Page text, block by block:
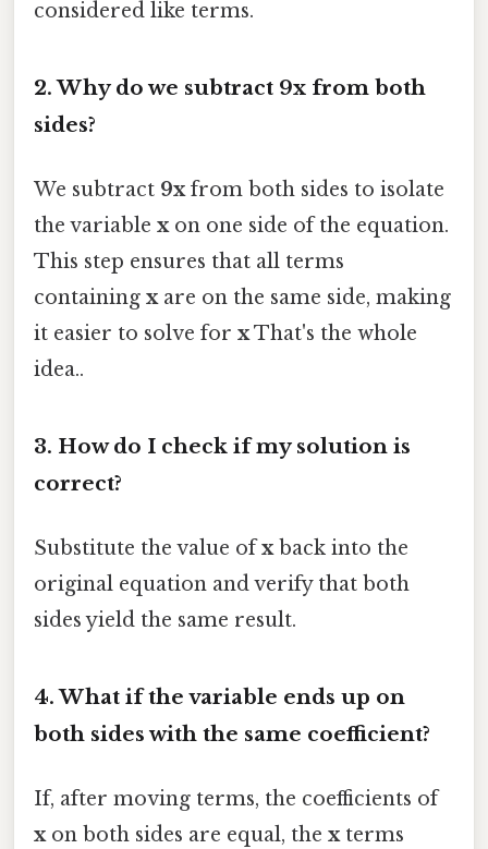
considered like terms.
2. Why do we subtract 9x from both
sides?
We subtract 9xfrom both sides to isolate
the variable xon one side of the equation.
This step ensures that all terms
containing xare on the same side, making
it easier to solve for xThat's the whole
idea..
3. How do I check if my solution is
correct?
Substitute the value ofxback into the
original equation and verify that both
sides yield the same result.
4. What if the variable ends up on
both sides with the same coefficient?
If, after moving terms, the coefficients of
xon both sides are equal, the xterms